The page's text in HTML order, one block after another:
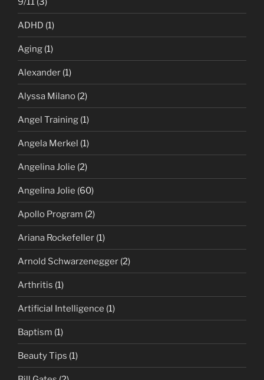
ADHD (1)
Aging (1)
Alexander (1)
Alyssa Milano (2)
Angel Training (1)
Angela Merkel (1)
Angelina Jolie (2)
Angelina Jolie (60)
Apollo Program (2)
Ariana Rockefeller (1)
Arnold Schwarzenegger (2)
Arthritis (1)
Artificial Intelligence (1)
Baptism (1)
Beauty Tips (1)